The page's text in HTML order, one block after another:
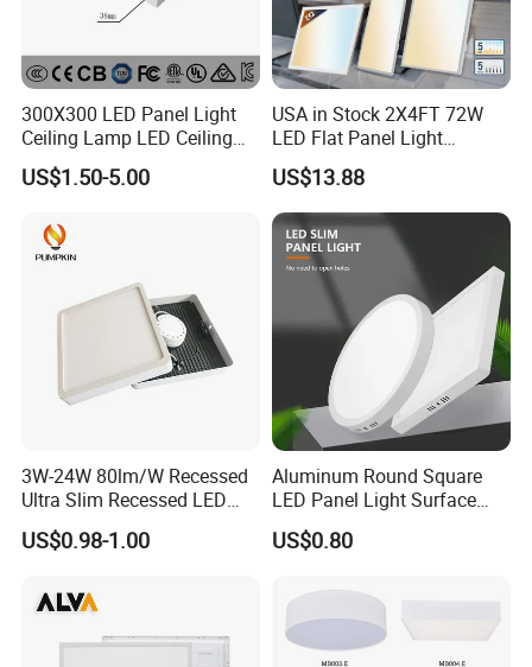
300X300 LED Panel Light
Ceiling Lamp LED Ceiling
Light Lighting Fixture Ibs CE
ETL FCC
US$1.50-5.00
USA in Stock 2X4FT 72W
LED Flat Panel Light
Prismatic Lens Recessed
Back-Lit Drop Ceiling Lights
LED Panel
US$13.88
3W-24W 80lm/W Recessed
Ultra Slim Recessed LED
Panel Ceiling Light with Ce
RoHS
US$0.98-1.00
Aluminum Round Square
LED Panel Light Surface
Mounted AC85-265V for
Indoor Use in Bedrooms
US$0.80